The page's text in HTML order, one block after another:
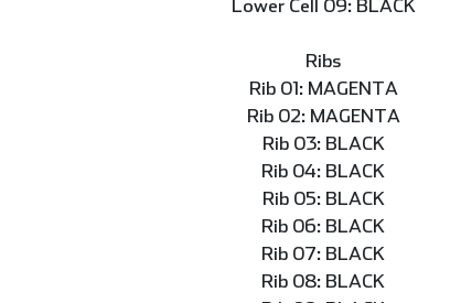
Lower Cell 09: BLACK
Ribs
Rib 01: MAGENTA
Rib 02: MAGENTA
Rib 03: BLACK
Rib 04: BLACK
Rib 05: BLACK
Rib 06: BLACK
Rib 07: BLACK
Rib 08: BLACK